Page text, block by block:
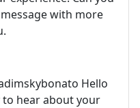
with more
Hello
to hear about your